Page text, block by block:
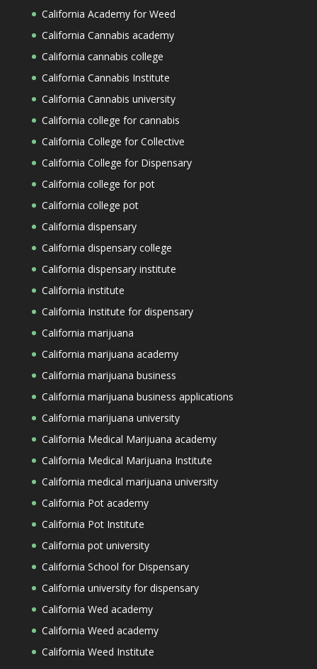
California Academy for Weed
California Cannabis academy
California cannabis college
California Cannabis Institute
California Cannabis university
California college for cannabis
California College for Collective
California College for Dispensary
California college for pot
California college pot
California dispensary
California dispensary college
California dispensary institute
California institute
California Institute for dispensary
California marijuana
California marijuana academy
California marijuana business
California marijuana business applications
California marijuana university
California Medical Marijuana academy
California Medical Marijuana Institute
California medical marijuana university
California Pot academy
California Pot Institute
California pot university
California School for Dispensary
California university for dispensary
California Wed academy
California Weed academy
California Weed Institute